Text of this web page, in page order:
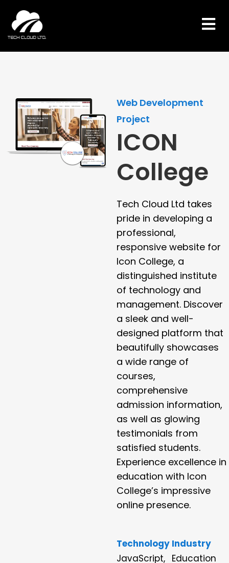
content
Web Development
Project
ICON
College
Tech Cloud Ltd takes
pride in developing a
professional,
responsive website for
Icon College, a
distinguished institute
of technology and
management. Discover
a sleek and well-
designed platform that
beautifully showcases
a wide range of
courses,
comprehensive
admission information,
as well as glowing
testimonials from
satisfied students.
Experience excellence in
education with Icon
College’s impressive
online presence.
Technology
JavaScript,
Industry
Education